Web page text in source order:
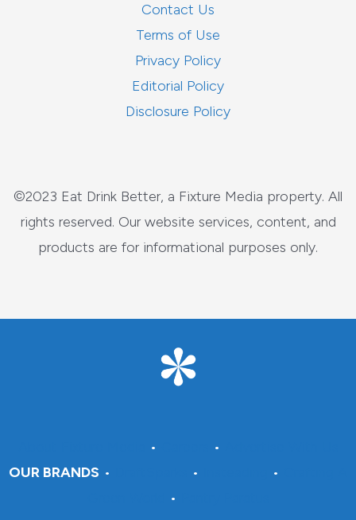
Contact Us
Terms of Use
Privacy Policy
Editorial Policy
Disclosure Policy
©2023 Eat Drink Better, a Fixture Media property. All
rights reserved. Our website services, content, and
products are for informational purposes only.
• •
OUR BRANDS • • •
•